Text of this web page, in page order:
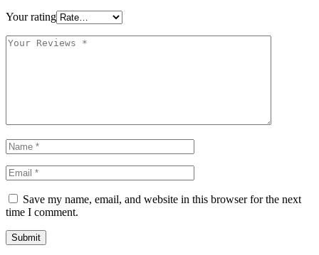
Your rating
Save my name, email, and website in this browser for the next
time I comment.